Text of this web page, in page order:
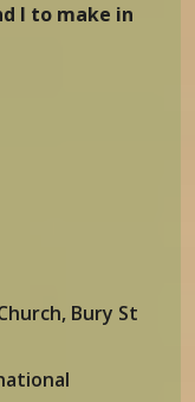
I to make in
Bury St